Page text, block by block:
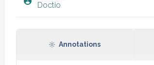
Vital signs: Blood pressure, heart
Doctio
Annotations